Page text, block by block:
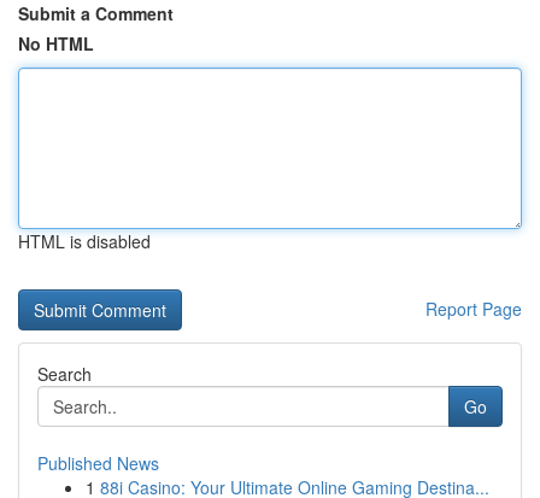
Submit a Comment
No HTML
HTML is disabled
Report Page
Search
Go
Published News
1 88i Casino: Your Ultimate Online Gaming Destina...